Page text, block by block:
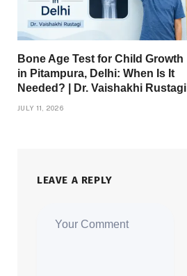
Bone Age Test for Child Growth
in Pitampura, Delhi: When Is It
Needed? | Dr. Vaishakhi Rustagi
JULY 11, 2026
LEAVE A REPLY